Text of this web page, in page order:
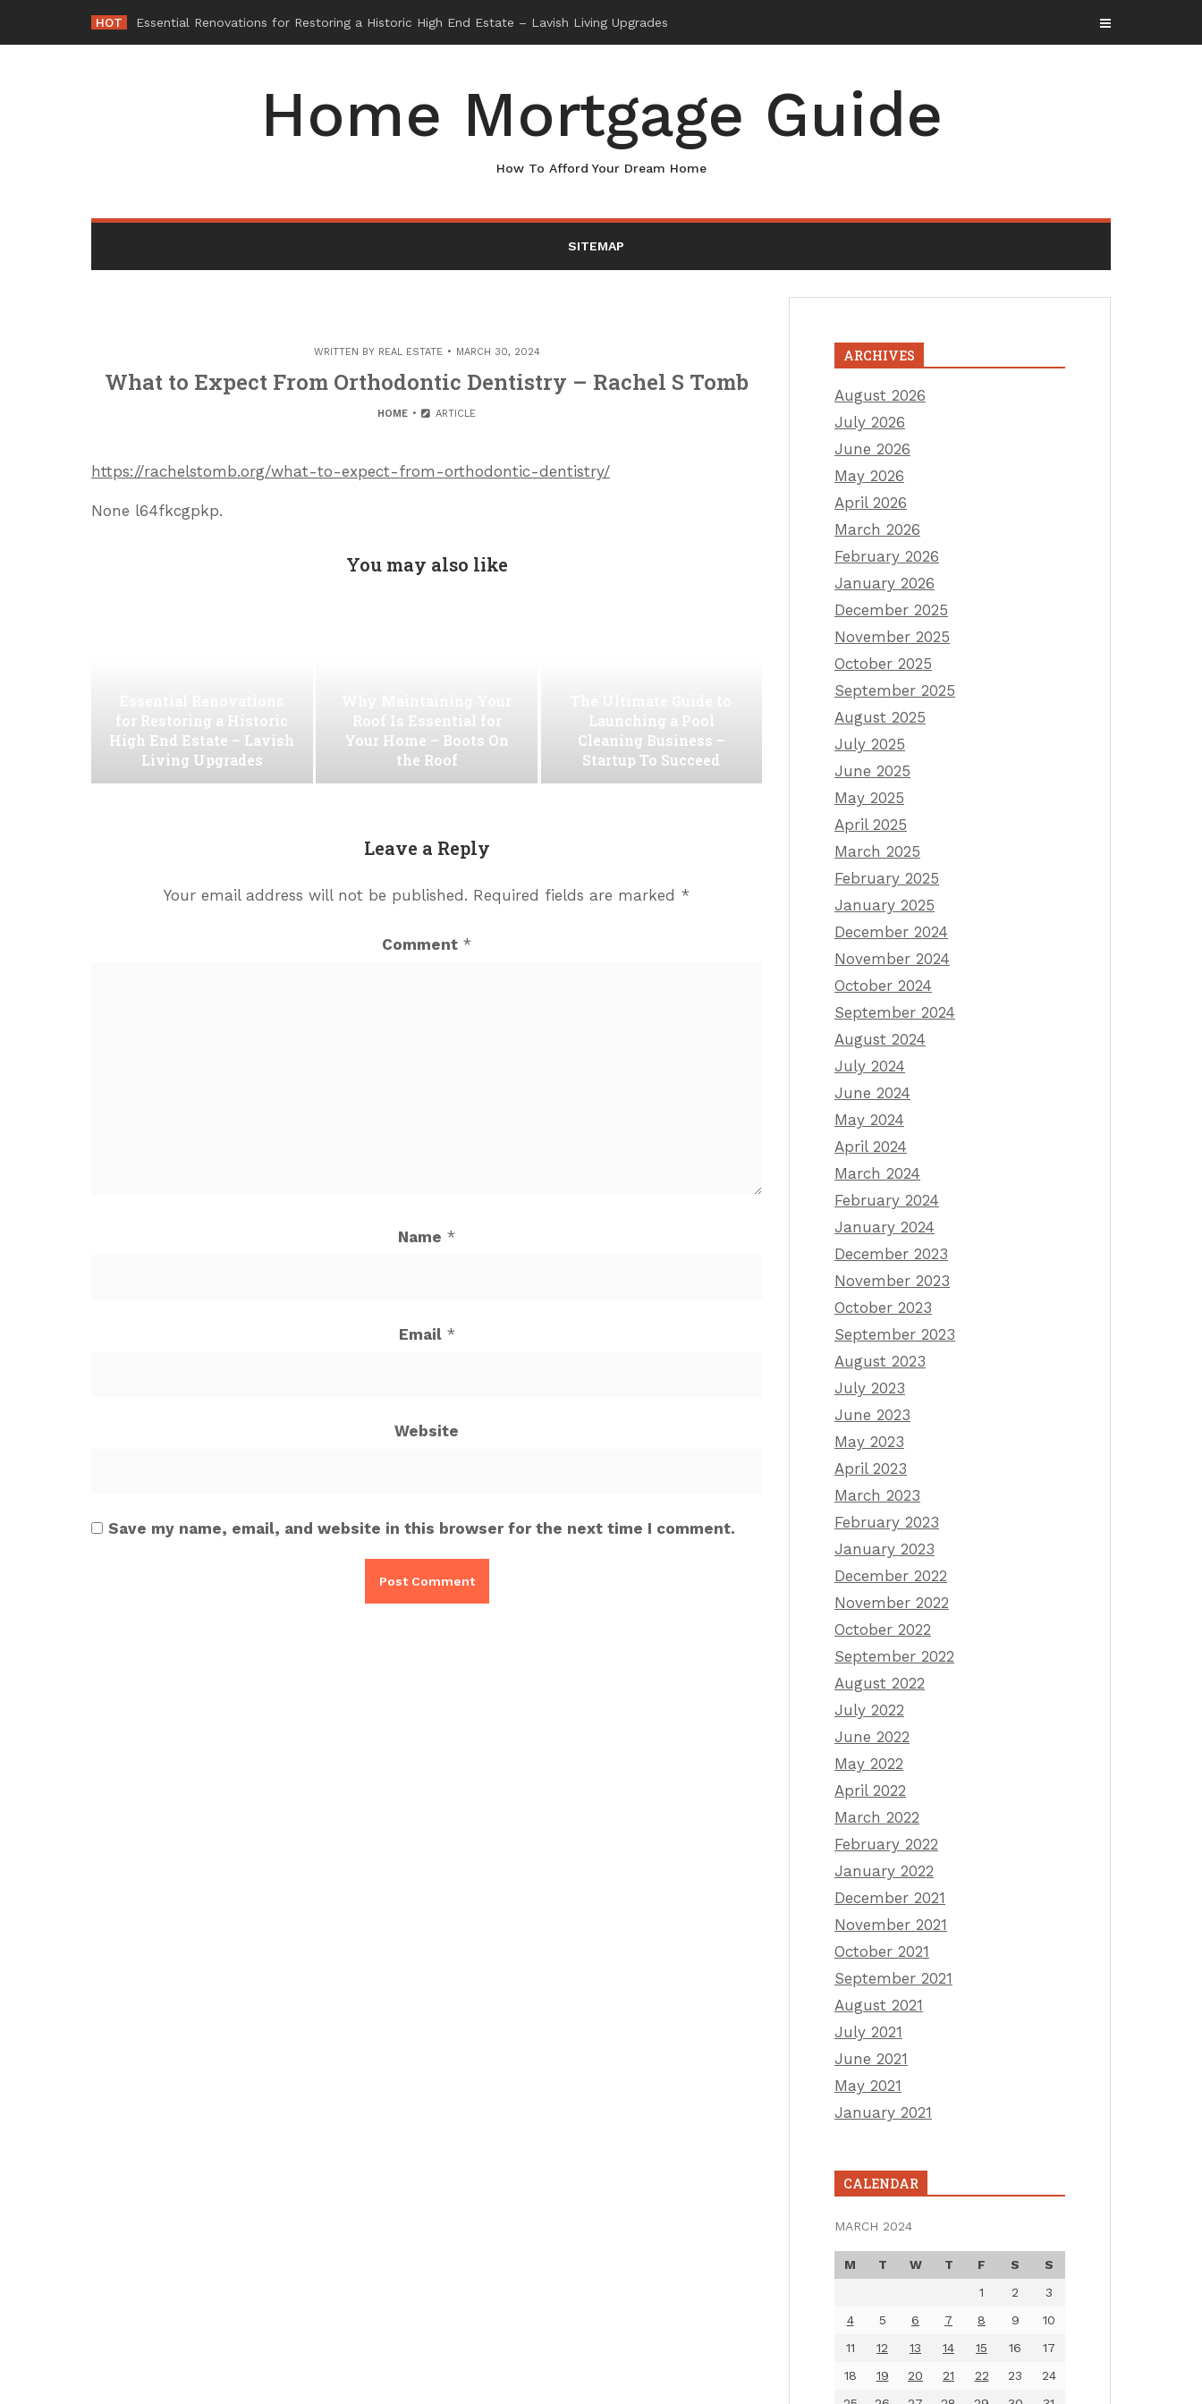
content
HOT Why_
Home Mortgage Guide
How To Afford Your Dream Home
SITEMAP
WRITTEN BY REAL ESTATE MARCH 30, 2024
What to Expect From Orthodontic Dentistry – Rachel S Tomb
HOME ARTICLE
https://rachelstomb.org/what-to-expect-from-orthodontic-dentistry/
None l64fkcgpkp.
You may also like
for Restoring a Historic
High End Estate – Lavish
Living Upgrades
Roof Is Essential for
Your Home – Boots On
the Roof
Launching a Pool
Cleaning Business –
Startup To Succeed
Leave a Reply
Your email address will not be published. Required fields are marked *
Comment *
Name *
Email *
Website
Save my name, email, and website in this browser for the next time I comment.
ARCHIVES
August 2026
July 2026
June 2026
May 2026
April 2026
March 2026
February 2026
January 2026
December 2025
November 2025
October 2025
September 2025
August 2025
July 2025
June 2025
May 2025
April 2025
March 2025
February 2025
January 2025
December 2024
November 2024
October 2024
September 2024
August 2024
July 2024
June 2024
May 2024
April 2024
March 2024
February 2024
January 2024
December 2023
November 2023
October 2023
September 2023
August 2023
July 2023
June 2023
May 2023
April 2023
March 2023
February 2023
January 2023
December 2022
November 2022
October 2022
September 2022
August 2022
July 2022
June 2022
May 2022
April 2022
March 2022
February 2022
January 2022
December 2021
November 2021
October 2021
September 2021
August 2021
July 2021
June 2021
May 2021
January 2021
CALENDAR
MARCH 2024
M T W T F S
S
1
2
3
4
5 6 7 8 9
10
11
12 13 14 15 16
17
18
19 20 21 22 23
24